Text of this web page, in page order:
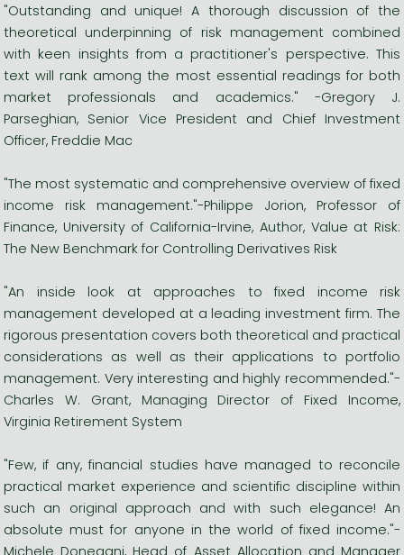
"Outstanding and unique! A thorough discussion of the
theoretical underpinning of risk management combined
with keen insights from a practitioner's perspective. This
text will rank among the most essential readings for both
market professionals and academics." -Gregory J.
Parseghian, Senior Vice President and Chief Investment
Officer, Freddie Mac
"The most systematic and comprehensive overview of fixed
income risk management."-Philippe Jorion, Professor of
Finance, University of California-Irvine, Author, Value at Risk:
The New Benchmark for Controlling Derivatives Risk
"An inside look at approaches to fixed income risk
management developed at a leading investment firm. The
rigorous presentation covers both theoretical and practical
considerations as well as their applications to portfolio
management. Very interesting and highly recommended."-
Charles W. Grant, Managing Director of Fixed Income,
Virginia Retirement System
"Few, if any, financial studies have managed to reconcile
practical market experience and scientific discipline within
such an original approach and with such elegance! An
absolute must for anyone in the world of fixed income."-
Michele Donegani, Head of Asset Allocation and Manager